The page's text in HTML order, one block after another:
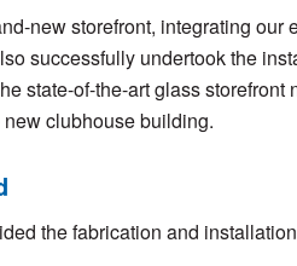
new storefront, integrating
successfully undertook the
state-of-the-art glass
clubhouse building.
the fabrication and